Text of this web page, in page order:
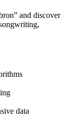
” and discover
data